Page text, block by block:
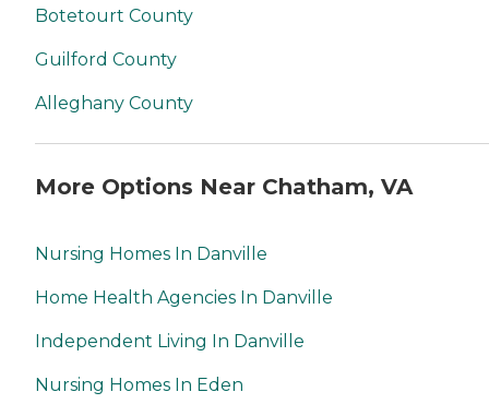
Botetourt County
Guilford County
Alleghany County
More Options Near Chatham, VA
Nursing Homes In Danville
Home Health Agencies In Danville
Independent Living In Danville
Nursing Homes In Eden